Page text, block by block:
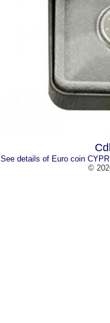
See details of Euro coin
©